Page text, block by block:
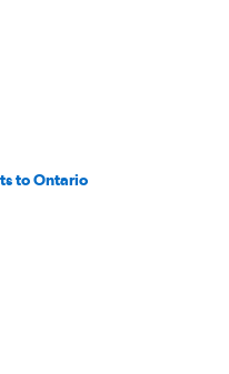
to Ontario